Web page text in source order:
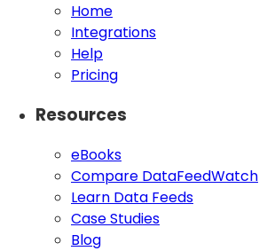
Home
Integrations
Help
Pricing
Resources
eBooks
Compare DataFeedWatch
Learn Data Feeds
Case Studies
Blog